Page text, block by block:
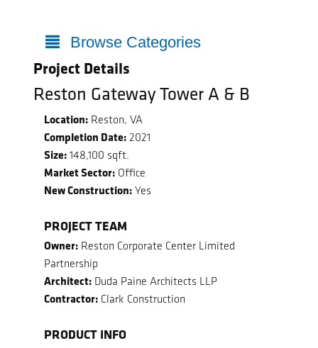
Browse Categories
Project Details
Reston Gateway Tower A & B
Location: Reston, VA
Completion Date: 2021
Size: 148,100 sqft.
Market Sector: Office
New Construction: Yes
PROJECT TEAM
Owner: Reston Corporate Center Limited
Partnership
Architect: Duda Paine Architects LLP
Contractor: Clark Construction
PRODUCT INFO